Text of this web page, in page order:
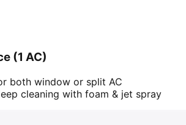
(1 AC)
both window or split AC
cleaning with foam & jet spray